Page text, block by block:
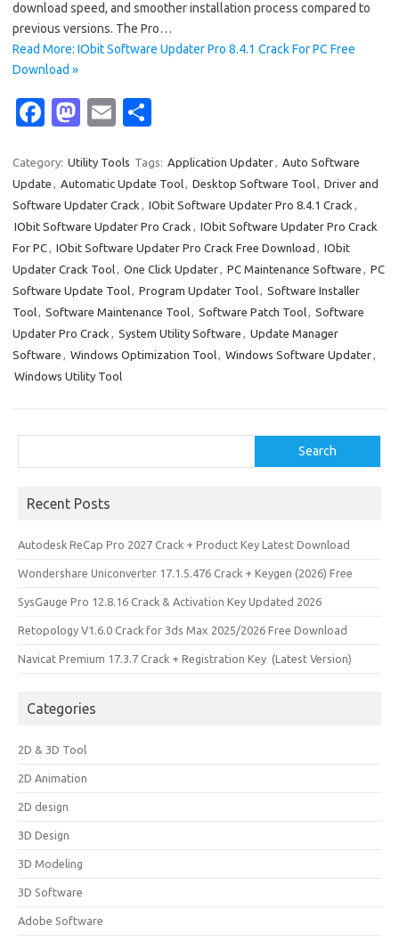
download speed, and smoother installation process compared to
previous versions. The Pro…
Read More: IObit Software Updater Pro 8.4.1 Crack For PC Free
Download »
Fa
e
b
o
o
k
M
t
o
d
o
n
E
ail ar
e
Category: Utility Tools Tags: Application Updater, Auto Software
Update , Automatic Update Tool, Desktop Software Tool, Driver and
Software Updater Crack , IObit Software Updater Pro 8.4.1 Crack ,
IObit Software Updater Pro Crack , IObit Software Updater Pro Crack
For PC, IObit Software Updater Pro Crack Free Download , IObit
Updater Crack Tool, One Click Updater, PC Maintenance Software , PC
Software Update Tool, Program Updater Tool, Software Installer
Tool, Software Maintenance Tool, Software Patch Tool, Software
Updater Pro Crack , System Utility Software , Update Manager
Software , Windows Optimization Tool, Windows Software Updater,
Windows Utility Tool
Search
Recent Posts
Autodesk ReCap Pro 2027 Crack + Product Key Latest Download
Wondershare Uniconverter 17.1.5.476 Crack + Keygen (2026) Free
SysGauge Pro 12.8.16 Crack & Activation Key Updated 2026
Retopology V1.6.0 Crack for 3ds Max 2025/2026 Free Download
Navicat Premium 17.3.7 Crack + Registration Key (Latest Version)
Categories
2D & 3D Tool
2D Animation
2D design
3D Design
3D Modeling
3D Software
Adobe Software